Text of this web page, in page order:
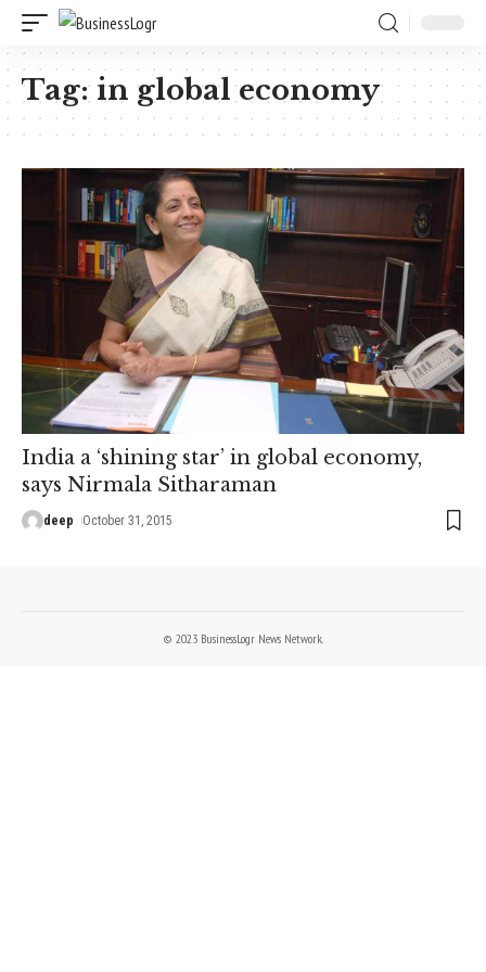
Tag: in global economy
India a ‘shining star’ in global economy,
says Nirmala Sitharaman
deep October 31, 2015
© 2023 BusinessLogr News Network.